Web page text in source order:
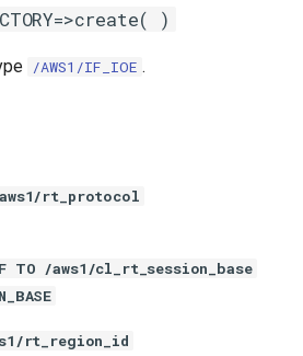
)
/AWS1/IF_IOE .
aws1/rt_protocol
TO /aws1/cl_rt_session_base
rt_region_id